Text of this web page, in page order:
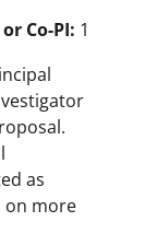
Co-PI: 1
as
on more